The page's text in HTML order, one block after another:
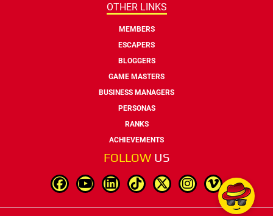
OTHER LINKS
MEMBERS
ESCAPERS
BLOGGERS
GAME MASTERS
BUSINESS MANAGERS
PERSONAS
RANKS
ACHIEVEMENTS
FOLLOW US